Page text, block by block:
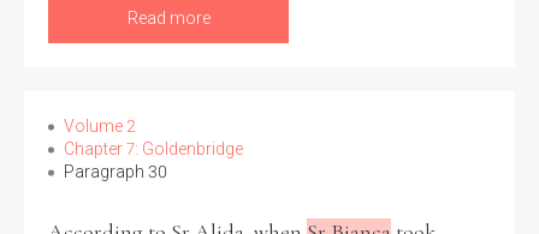
Read more
Volume 2
Chapter 7: Goldenbridge
Paragraph 30